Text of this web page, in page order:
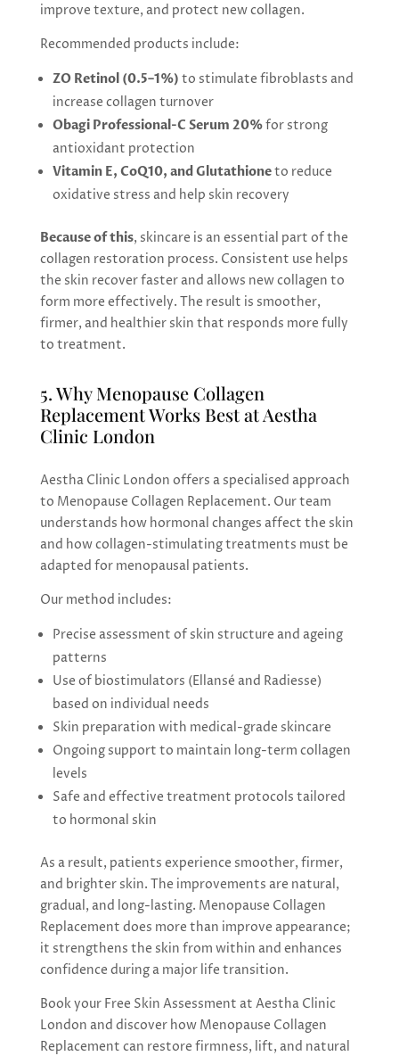
improve texture, and protect new collagen.
Recommended products include:
ZO Retinol (0.5–1%) to stimulate fibroblasts and
increase collagen turnover
Obagi Professional-C Serum 20%for strong
antioxidant protection
Vitamin E, CoQ10, and Glutathioneto reduce
oxidative stress and help skin recovery
Because of this, skincare is an essential part of the
collagen restoration process. Consistent use helps
the skin recover faster and allows new collagen to
form more effectively. The result is smoother,
firmer, and healthier skin that responds more fully
to treatment.
5. Why Menopause Collagen
Replacement Works Best at Aestha
Clinic London
Aestha Clinic London offers a specialised approach
to Menopause Collagen Replacement. Our team
understands how hormonal changes affect the skin
and how collagen-stimulating treatments must be
adapted for menopausal patients.
Our method includes:
Precise assessment of skin structure and ageing
patterns
Use of biostimulators (Ellansé and Radiesse)
based on individual needs
Skin preparation with medical-grade skincare
Ongoing support to maintain long-term collagen
levels
Safe and effective treatment protocols tailored
to hormonal skin
As a result, patients experience smoother, firmer,
and brighter skin. The improvements are natural,
gradual, and long-lasting. Menopause Collagen
Replacement does more than improve appearance;
it strengthens the skin from within and enhances
confidence during a major life transition.
Book your Free Skin Assessment at Aestha Clinic
London and discover how Menopause Collagen
Replacement can restore firmness, lift, and natural